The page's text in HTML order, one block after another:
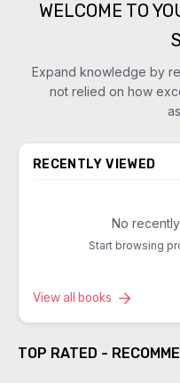
WELCOME TO
Expand knowledge by
not relied on how
RECENTLY VIEWED
No
Start browsing
View all books
TOP RATED -